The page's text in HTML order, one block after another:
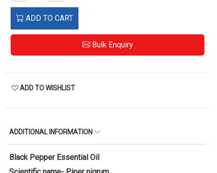
ADD TO CART
Bulk Enquiry
ADD TO WISHLIST
ADDITIONAL INFORMATION
Black Pepper Essential Oil